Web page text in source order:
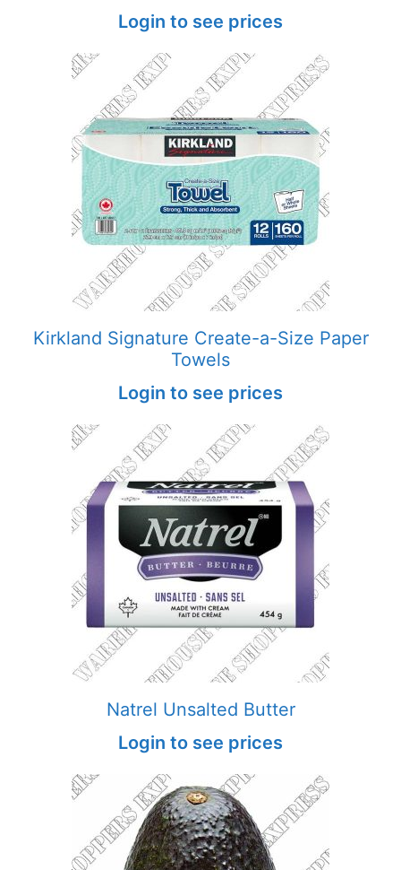
Login to see prices
Kirkland Signature Create-a-Size Paper
Towels
Login to see prices
Natrel Unsalted Butter
Login to see prices